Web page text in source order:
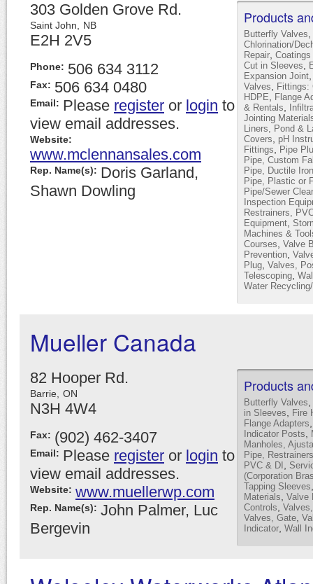
Products
Butterfly Valves
Chlorination/
Repair
Cut in Sleeves
Expansion Joint
Valves
Fittings:
HDPE
Flange
& Rentals
Jointing
Liners, Pond &
Covers
pH
Fittings
Pipe
Pipe, Custom
Pipe, Ductile Iron
Pipe, Plastic or
Pipe/Sewer
Inspection
Restrainers,
Equipment
Machines &
Courses Valve
Prevention
Plug Valves,
Telescoping
Water
303 Golden Grove Rd.
Saint John, NB
E2H 2V5
Phone: 506 634 3112
Fax: 506 634 0480
Email: Please register or login to
view email addresses.
Website:
www.mclennansales.com
Rep. Name(s): Doris Garland,
Shawn Dowling
Mueller Canada
Products
Butterfly Valves
in Sleeves
Fire
Flange Adapters
Indicator Posts
Manholes,
Pipe, Restrainers
PVC & DI
(Corporation
Tapping Sleeves
Materials Valve
Controls
Valves, Gate
Indicator Wall
82 Hooper Rd.
Barrie, ON
N3H 4W4
Fax: (902) 462-3407
Email: Please register or login to
view email addresses.
Website: www.muellerwp.com
Rep. Name(s): John Palmer, Luc
Bergevin